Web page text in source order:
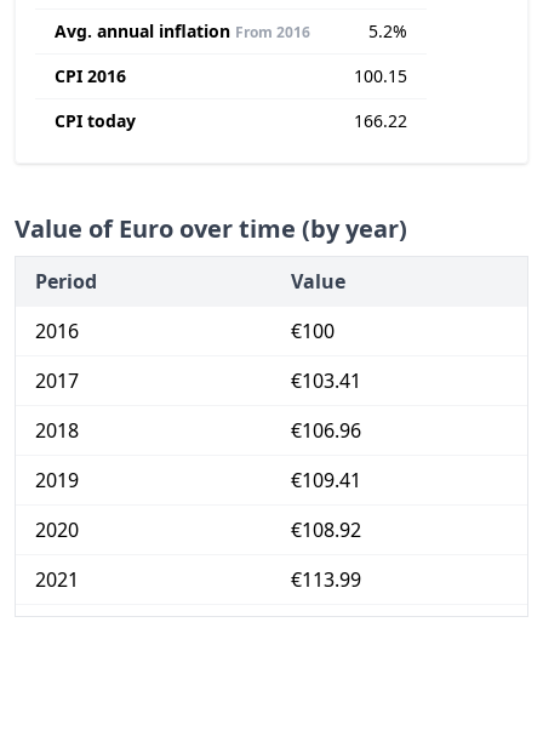
Avg. annual inflation From 2016
5.2%
CPI 2016
100.15
CPI today
166.22
Value of Euro over time (by year)
Period
Value
2016
€100
2017
€103.41
2018
€106.96
2019
€109.41
2020
€108.92
2021
€113.99